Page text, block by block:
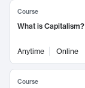
Course
What is Capitalism?
Anytime Online
Course